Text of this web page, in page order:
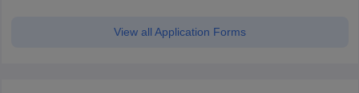
View all Application Forms